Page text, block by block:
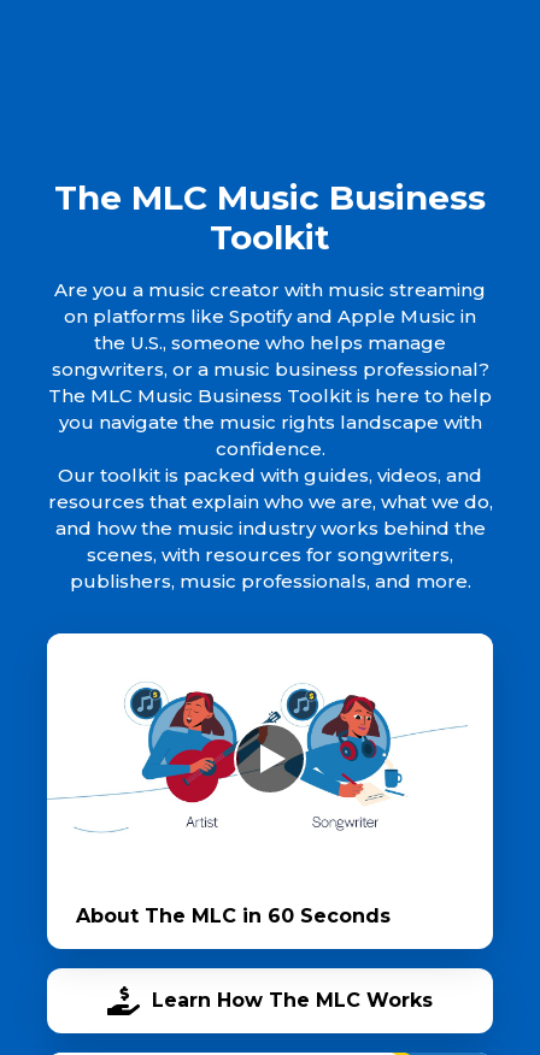
The MLC Music Business
Toolkit
Are you a music creator with music streaming
on platforms like Spotify and Apple Music in
the U.S., someone who helps manage
songwriters, or a music business professional?
The MLC Music Business Toolkit is here to help
you navigate the music rights landscape with
confidence.
Our toolkit is packed with guides, videos, and
resources that explain who we are, what we do,
and how the music industry works behind the
scenes, with resources for songwriters,
publishers, music professionals, and more.
About The MLC in 60 Seconds
Learn How The MLC Works